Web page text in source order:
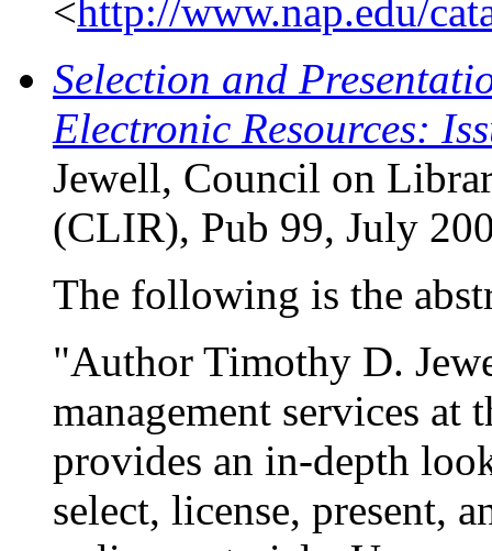
<http://www.nap.edu/
Selection and
Electronic Resources:
Jewell, Council on
(CLIR), Pub 99, July
The following is the
"Author Timothy D.
management services
provides an in-depth
select, license, present,